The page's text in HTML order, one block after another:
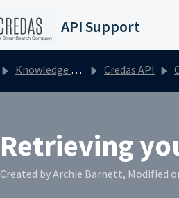
API Support
Knowledge base Credas API
Retrieving
Created by Archie Barnett, Modified